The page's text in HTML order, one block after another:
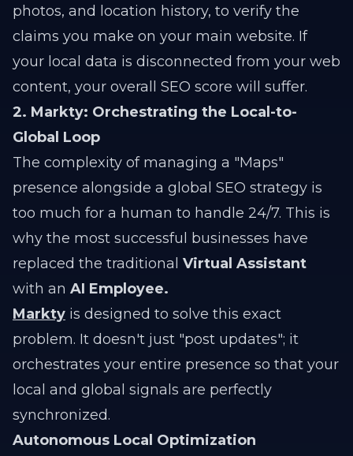
photos, and location history, to verify the
claims you make on your main website. If
your local data is disconnected from your web
content, your overall SEO score will suffer.
2. Markty: Orchestrating the Local-to-
Global Loop
The complexity of managing a "Maps"
presence alongside a global SEO strategy is
too much for a human to handle 24/7. This is
why the most successful businesses have
replaced the traditional Virtual Assistant
with an AI Employee.
Markty is designed to solve this exact
problem. It doesn't just "post updates"; it
orchestrates your entire presence so that your
local and global signals are perfectly
synchronized.
Autonomous Local Optimization